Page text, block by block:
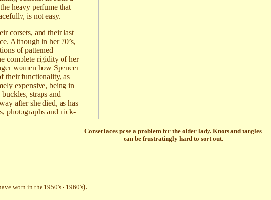
heavy perfume that
is not easy.
corsets, and their last
Although in her 70’s,
of patterned
complete rigidity of her
women how Spencer
their functionality, as
expensive, being in
straps and
after she died, as has
photographs and nick-
Corset laces pose a problem for the older lady. Knots and tangles
can be frustratingly hard to sort out.
worn in the 1950's - 1960's).